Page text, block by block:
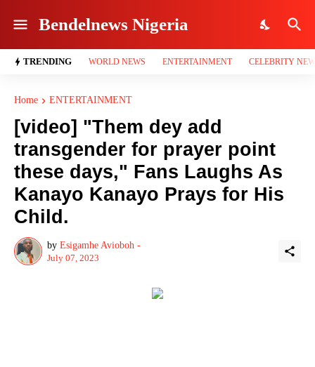
Bendelnews Nigeria
TRENDING WORLD NEWS ENTERTAINMENT CELEBRITY
Home ENTERTAINMENT
[video] "Them dey add
transgender for prayer point
these days," Fans Laughs As
Kanayo Kanayo Prays for His
Child.
by Esigamhe Avioboh -
July 07, 2023